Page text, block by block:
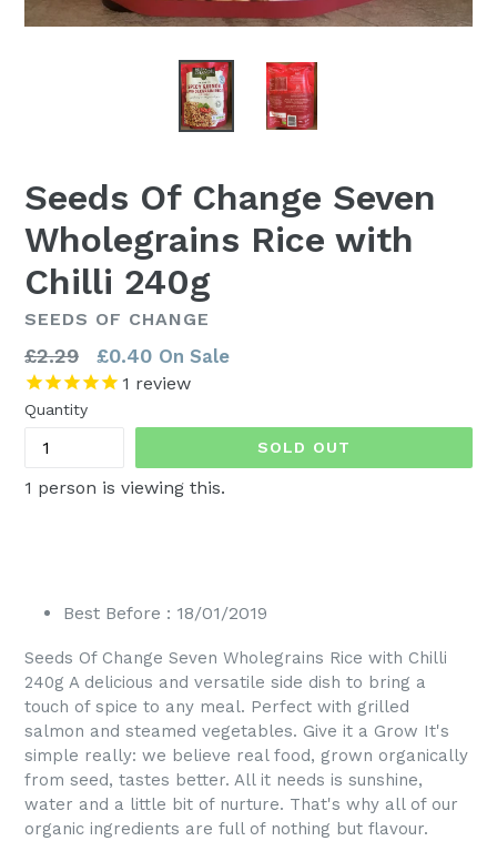
Seeds Of Change Seven
Wholegrains Rice with
Chilli 240g
SEEDS OF CHANGE
Regular
price
£2.29 £0.40 On Sale
1 review
Quantity
SOLD OUT
1 person is viewing this.
Best Before : 18/01/2019
Seeds Of Change Seven Wholegrains Rice with Chilli
240g A delicious and versatile side dish to bring a
touch of spice to any meal. Perfect with grilled
salmon and steamed vegetables. Give it a Grow It's
simple really: we believe real food, grown organically
from seed, tastes better. All it needs is sunshine,
water and a little bit of nurture. That's why all of our
organic ingredients are full of nothing but flavour.